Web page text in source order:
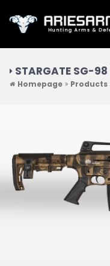
STARGATE SG-98
Homepage Products